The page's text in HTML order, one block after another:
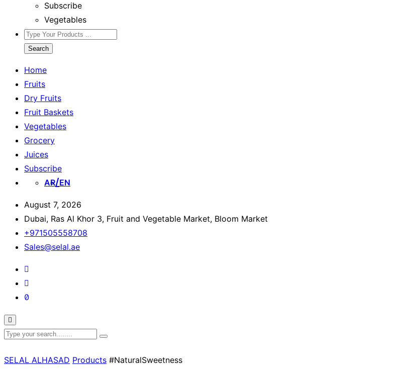
Subscribe
Vegetables
Search
Home
Fruits
Dry Fruits
Fruit Baskets
Vegetables
Grocery
Juices
Subscribe
AR EN
August 7, 2026
Dubai, Ras Al Khor 3, Fruit and Vegetable Market, Bloom Market
+971505558708
Sales@selal.ae
SELAL ALHASAD Products #NaturalSweetness